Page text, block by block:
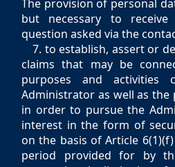
The provision of personal
but necessary to
question asked via the
7. to establish, assert or
claims that may be
purposes and
Administrator as well as the
in order to pursue the
interest in the form of
on the basis of Article
period provided for by